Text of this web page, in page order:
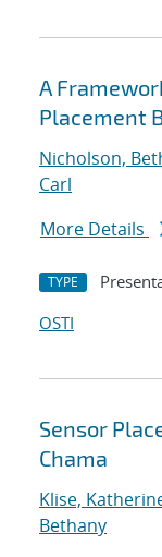
A
Placement
Nicholson,
Carl
More Details
TYPE
OSTI
Sensor
Chama
Klise,
Bethany